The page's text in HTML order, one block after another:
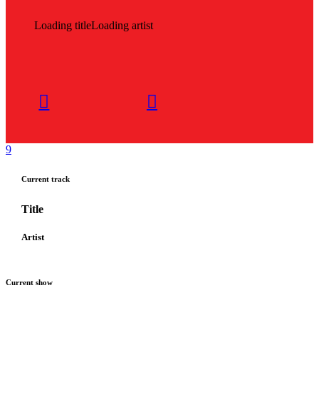
Loading titleLoading artist
Current track
Title
Artist
Current show